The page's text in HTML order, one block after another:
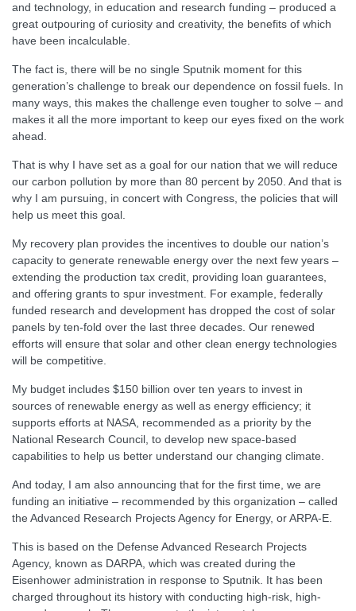
and technology, in education and research funding – produced a
great outpouring of curiosity and creativity, the benefits of which
have been incalculable.
The fact is, there will be no single Sputnik moment for this
generation’s challenge to break our dependence on fossil fuels. In
many ways, this makes the challenge even tougher to solve – and
makes it all the more important to keep our eyes fixed on the work
ahead.
That is why I have set as a goal for our nation that we will reduce
our carbon pollution by more than 80 percent by 2050. And that is
why I am pursuing, in concert with Congress, the policies that will
help us meet this goal.
My recovery plan provides the incentives to double our nation’s
capacity to generate renewable energy over the next few years –
extending the production tax credit, providing loan guarantees,
and offering grants to spur investment. For example, federally
funded research and development has dropped the cost of solar
panels by ten-fold over the last three decades. Our renewed
efforts will ensure that solar and other clean energy technologies
will be competitive.
My budget includes $150 billion over ten years to invest in
sources of renewable energy as well as energy efficiency; it
supports efforts at NASA, recommended as a priority by the
National Research Council, to develop new space-based
capabilities to help us better understand our changing climate.
And today, I am also announcing that for the first time, we are
funding an initiative – recommended by this organization – called
the Advanced Research Projects Agency for Energy, or ARPA-E.
This is based on the Defense Advanced Research Projects
Agency, known as DARPA, which was created during the
Eisenhower administration in response to Sputnik. It has been
charged throughout its history with conducting high-risk, high-